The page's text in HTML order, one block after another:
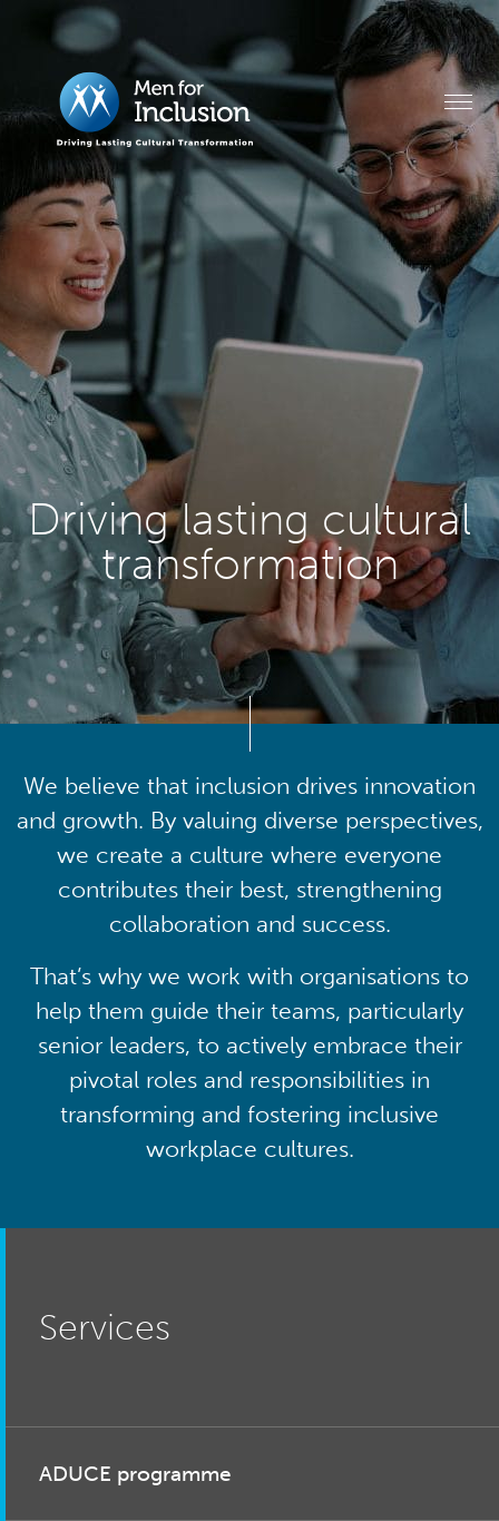
Driving lasting cultural
transformation
We believe that inclusion drives innovation
and growth. By valuing diverse perspectives,
we create a culture where everyone
contributes their best, strengthening
collaboration and success.
That’s why we work with organisations to
help them guide their teams, particularly
senior leaders, to actively embrace their
pivotal roles and responsibilities in
transforming and fostering inclusive
workplace cultures.
Services
ADUCE programme